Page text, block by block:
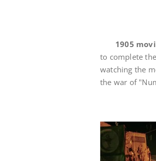
1905
to complete
watching the
the war of